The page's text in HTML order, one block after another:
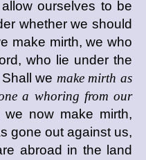
ourselves to be
whether we should
make mirth, we who
who lie under the
we make mirth as
a whoring from our
now make mirth,
gone out against us,
abroad in the land